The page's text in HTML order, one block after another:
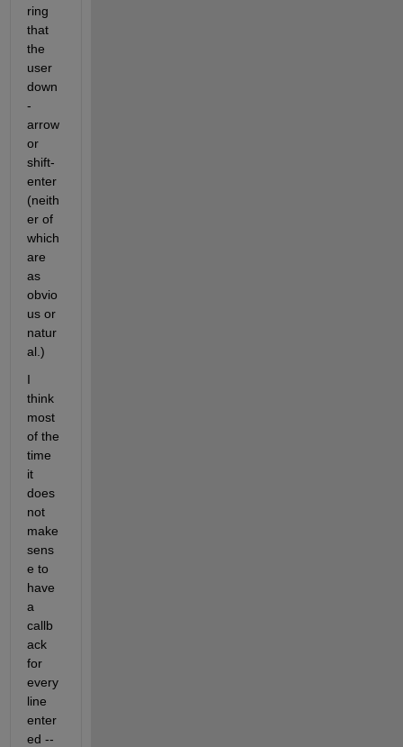
ring
that
the
user
down
-
arrow
or
shift-
enter
(neith
er of
which
are
as
obvio
us or
natur
al.)
I
think
most
of the
time
it
does
not
make
sens
e to
have
a
callb
ack
for
every
line
enter
ed --